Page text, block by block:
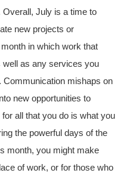
July is a time to
new projects or
in which work that
well as any services you
Communication mishaps on
new opportunities to
all that you do is what you
the powerful days of the
month, you might make
of work, or for those who